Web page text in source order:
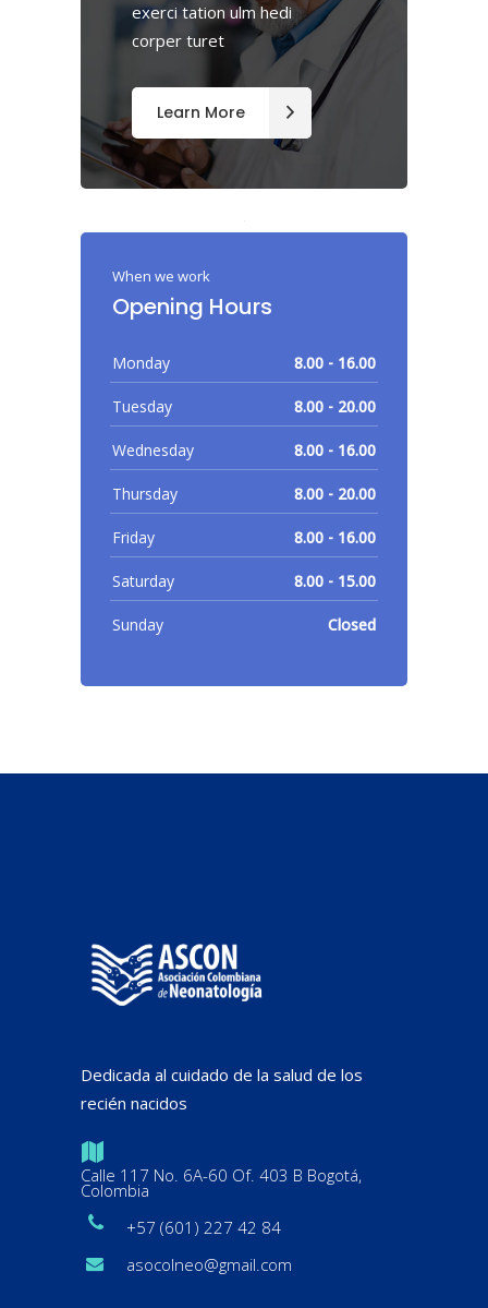
exerci tation ulm hedi
corper turet
Learn More
When we work
Opening Hours
Monday 8.00 - 16.00
Tuesday 8.00 - 20.00
Wednesday 8.00 - 16.00
Thursday 8.00 - 20.00
Friday 8.00 - 16.00
Saturday 8.00 - 15.00
Sunday Closed
Dedicada al cuidado de la salud de los
recién nacidos
Calle 117 No. 6A-60 Of. 403 B Bogotá,
Colombia
+57 (601) 227 42 84
asocolneo@gmail.com